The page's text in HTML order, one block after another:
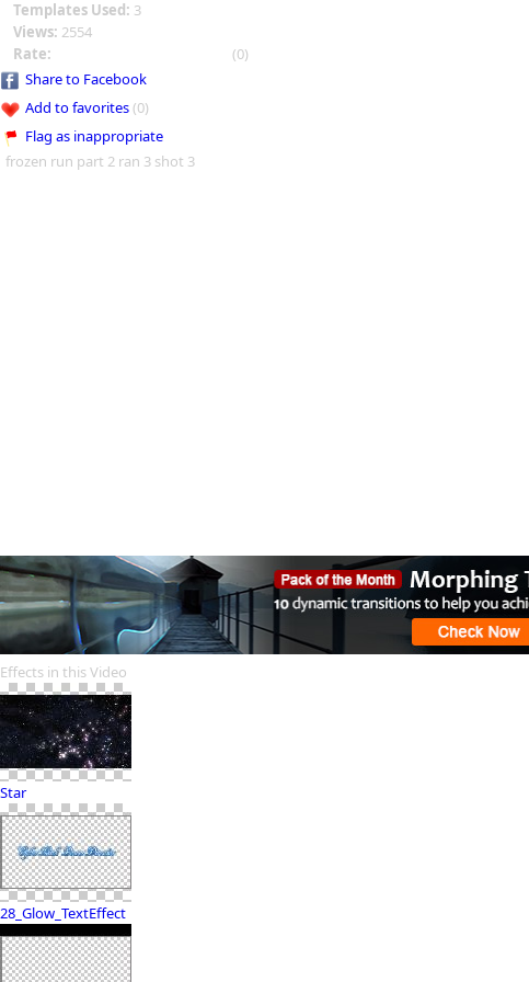
Templates Used: 3
Views: 2554
Rate:
(0)
Share to Facebook
Add to favorites(0)
Flag as inappropriate
frozen run part 2 ran 3 shot 3
Effects in this Video
Star
28_Glow_TextEffect